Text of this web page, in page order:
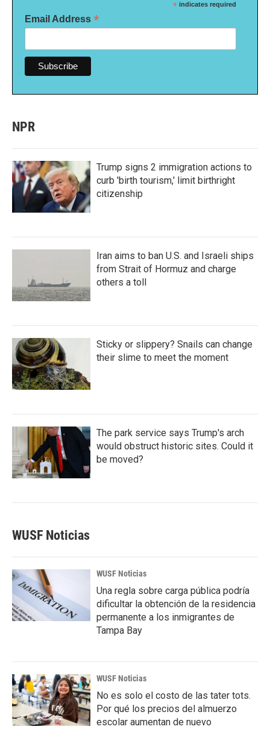
* indicates required
Email Address *
NPR
Trump signs 2 immigration actions to
curb 'birth tourism,' limit birthright
citizenship
Iran aims to ban U.S. and Israeli ships
from Strait of Hormuz and charge
others a toll
Sticky or slippery? Snails can change
their slime to meet the moment
The park service says Trump's arch
would obstruct historic sites. Could it
be moved?
WUSF Noticias
WUSF Noticias
Una regla sobre carga pública podría
dificultar la obtención de la residencia
permanente a los inmigrantes de
Tampa Bay
WUSF Noticias
No es solo el costo de las tater tots.
Por qué los precios del almuerzo
escolar aumentan de nuevo